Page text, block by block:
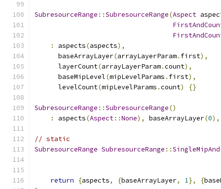
SubresourceRange ::SubresourceRange(Aspect
:
aspects(aspects),
      baseArrayLayer
(arrayLayerParam. first),
      layerCount
(arrayLayerParam.count),
      baseMipLevel
(mipLevelParams . first),
      levelCount
(mipLevelParams .count) {}
SubresourceRange ::SubresourceRange()
:
aspects(Aspect::None), baseArrayLayer(0),
// static
SubresourceRange SubresourceRange ::
return {aspects, {baseArrayLayer, 1}, {